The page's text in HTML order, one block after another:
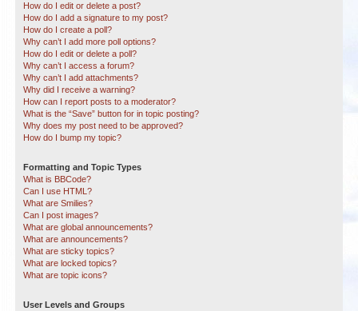
How do I edit or delete a post?
How do I add a signature to my post?
How do I create a poll?
Why can’t I add more poll options?
How do I edit or delete a poll?
Why can’t I access a forum?
Why can’t I add attachments?
Why did I receive a warning?
How can I report posts to a moderator?
What is the “Save” button for in topic posting?
Why does my post need to be approved?
How do I bump my topic?
Formatting and Topic Types
What is BBCode?
Can I use HTML?
What are Smilies?
Can I post images?
What are global announcements?
What are announcements?
What are sticky topics?
What are locked topics?
What are topic icons?
User Levels and Groups